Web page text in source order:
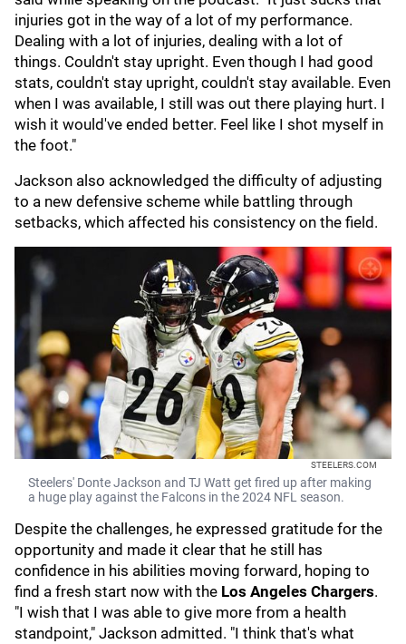
injuries got in the way of a lot of my performance.
Dealing with a lot of injuries, dealing with a lot of
things. Couldn't stay upright. Even though I had good
stats, couldn't stay upright, couldn't stay available. Even
when I was available, I still was out there playing hurt. I
wish it would've ended better. Feel like I shot myself in
the foot."
Jackson also acknowledged the difficulty of adjusting
to a new defensive scheme while battling through
setbacks, which affected his consistency on the field.
STEELERS.COM
Steelers' Donte Jackson and TJ Watt get fired up after making
a huge play against the Falcons in the 2024 NFL season.
Despite the challenges, he expressed gratitude for the
opportunity and made it clear that he still has
confidence in his abilities moving forward, hoping to
find a fresh start now with the Los Angeles Chargers.
"I wish that I was able to give more from a health
standpoint," Jackson admitted. "I think that's what